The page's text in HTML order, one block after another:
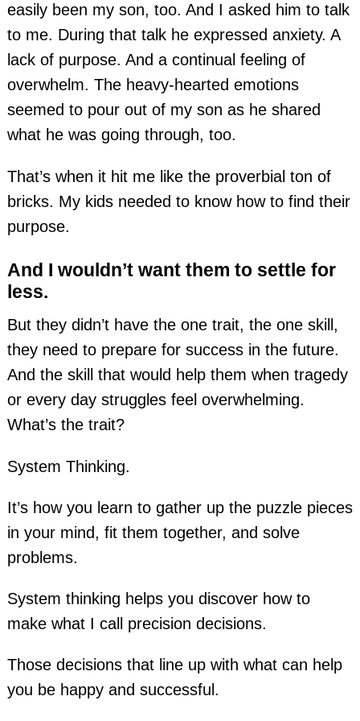
easily been my son, too. And I asked him to talk
to me. During that talk he expressed anxiety. A
lack of purpose. And a continual feeling of
overwhelm. The heavy-hearted emotions
seemed to pour out of my son as he shared
what he was going through, too.
That’s when it hit me like the proverbial ton of
bricks. My kids needed to know how to find their
purpose.
And I wouldn’t want them to settle for
less.
But they didn’t have the one trait, the one skill,
they need to prepare for success in the future.
And the skill that would help them when tragedy
or every day struggles feel overwhelming.
What’s the trait?
System Thinking.
It’s how you learn to gather up the puzzle pieces
in your mind, fit them together, and solve
problems.
System thinking helps you discover how to
make what I call precision decisions.
Those decisions that line up with what can help
you be happy and successful.